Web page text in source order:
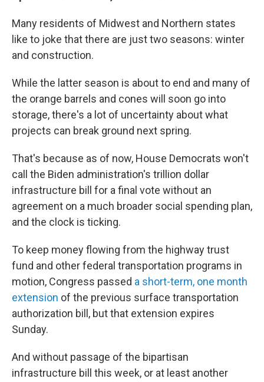
Many residents of Midwest and Northern states
like to joke that there are just two seasons: winter
and construction.
While the latter season is about to end and many of
the orange barrels and cones will soon go into
storage, there's a lot of uncertainty about what
projects can break ground next spring.
That's because as of now, House Democrats won't
call the Biden administration's trillion dollar
infrastructure bill for a final vote without an
agreement on a much broader social spending plan,
and the clock is ticking.
To keep money flowing from the highway trust
fund and other federal transportation programs in
motion, Congress passed a short-term, one month
extension of the previous surface transportation
authorization bill, but that extension expires
Sunday.
And without passage of the bipartisan
infrastructure bill this week, or at least another